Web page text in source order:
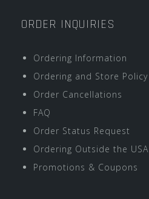
ORDER INQUIRIES
Ordering Information
Ordering and Store Policy
Order Cancellations
FAQ
Order Status Request
Ordering Outside the USA
Promotions & Coupons